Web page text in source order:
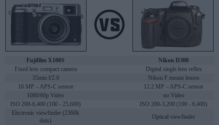
Fujifilm X100S
Nikon D300
Fixed lens compact camera
Digital single lens reflex
35mm f/2.0
Nikon F mount lenses
16 MP – APS-C sensor
12.2 MP – APS-C sensor
1080/60p Video
no Video
ISO 200-6,400 (100 - 25,600)
ISO 200-3,200 (100 - 6,400)
Electronic viewfinder (2360k
dots)
Optical viewfinder